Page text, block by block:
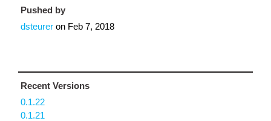
Pushed by
dsteurer on Feb 7, 2018
Recent Versions
0.1.22
0.1.21